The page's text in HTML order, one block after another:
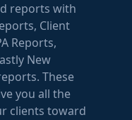
reports with
Client
Reports,
New
These
you all the
clients toward